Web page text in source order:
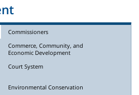
Commissioners
Commerce, Community, and
Economic Development
Court System
Environmental Conservation